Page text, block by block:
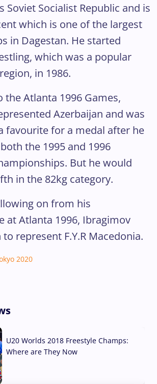
Soviet Socialist Republic and is
which is one of the largest
in Dagestan. He started
which was a popular
in 1986.
the Atlanta 1996 Games,
Azerbaijan and was
favourite for a medal after he
the 1995 and 1996
But he would
in the 82kg category.
on from his
at Atlanta 1996, Ibragimov
represent F.Y.R Macedonia.
2020
U20 Worlds 2018 Freestyle Champs:
Where are They Now